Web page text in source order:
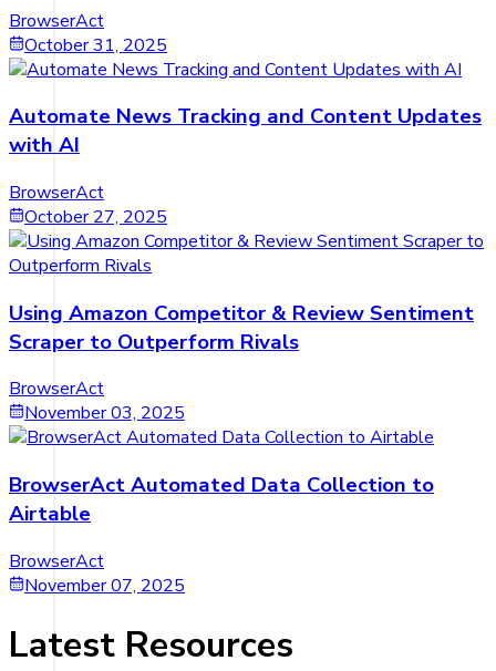
BrowserAct
October 31, 2025
Automate News Tracking and Content Updates
with AI
BrowserAct
October 27, 2025
Using Amazon Competitor & Review Sentiment
Scraper to Outperform Rivals
BrowserAct
November 03, 2025
BrowserAct Automated Data Collection to
Airtable
BrowserAct
November 07, 2025
Latest Resources